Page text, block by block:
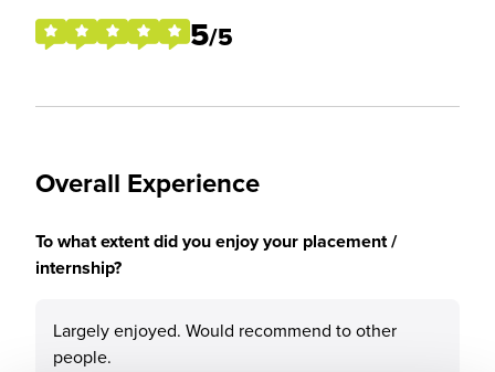
5/5
Overall Experience
To what extent did you enjoy your placement /
internship?
Largely enjoyed. Would recommend to other
people.